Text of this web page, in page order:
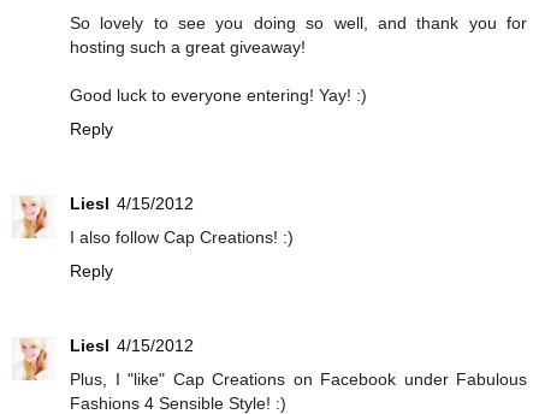
So lovely to see you doing so well, and thank you for
hosting such a great giveaway!
Good luck to everyone entering! Yay! :)
Reply
Liesl 4/15/2012
I also follow Cap Creations! :)
Reply
Liesl 4/15/2012
Plus, I "like" Cap Creations on Facebook under Fabulous
Fashions 4 Sensible Style! :)